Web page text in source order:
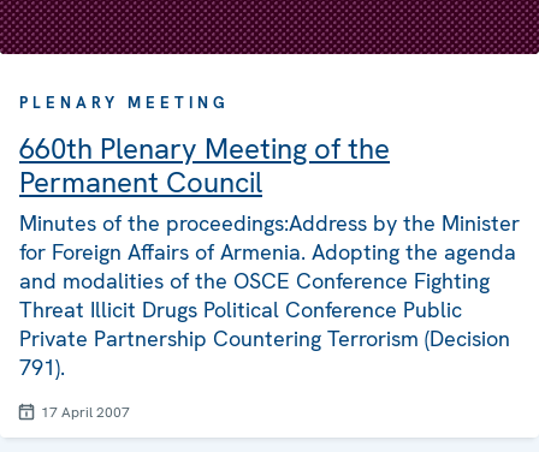
PLENARY MEETING
660th Plenary Meeting of the
Permanent Council
Minutes of the proceedings:Address by the Minister
for Foreign Affairs of Armenia. Adopting the agenda
and modalities of the OSCE Conference Fighting
Threat Illicit Drugs Political Conference Public
Private Partnership Countering Terrorism (Decision
791).
17 April 2007